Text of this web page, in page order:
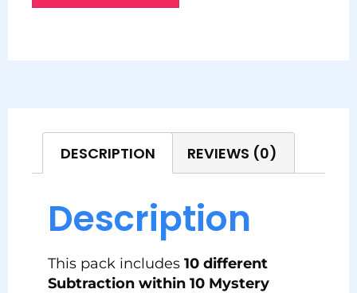
DESCRIPTION REVIEWS (0)
Description
This pack includes 10 different
Subtraction within 10 Mystery